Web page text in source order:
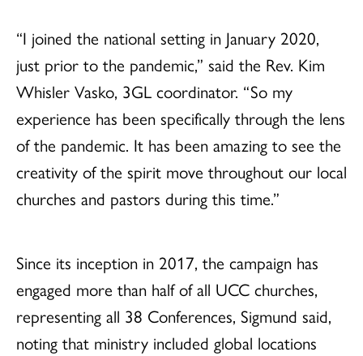
“I joined the national setting in January 2020,
just prior to the pandemic,” said the Rev. Kim
Whisler Vasko, 3GL coordinator. “So my
experience has been specifically through the lens
of the pandemic. It has been amazing to see the
creativity of the spirit move throughout our local
churches and pastors during this time.”
Since its inception in 2017, the campaign has
engaged more than half of all UCC churches,
representing all 38 Conferences, Sigmund said,
noting that ministry included global locations